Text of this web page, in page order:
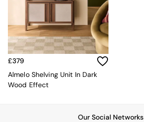
All Hallway
All bedding
Rugs
Curtains
Cushions & Throws
Cushions
Throws
£379
Almelo Shelving Unit In Dark
Wood Effect
Our Social Networks